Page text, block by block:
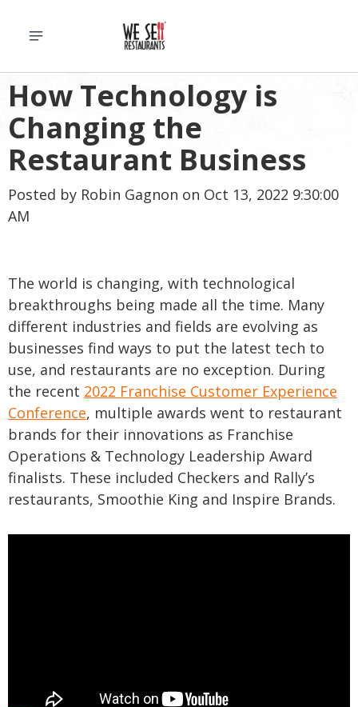
How Technology is
Changing the
Restaurant Business
Posted by Robin Gagnon on Oct 13, 2022 9:30:00
AM
The world is changing, with technological
breakthroughs being made all the time. Many
different industries and fields are evolving as
businesses find ways to put the latest tech to
use, and restaurants are no exception. During
the recent 2022 Franchise Customer Experience
Conference, multiple awards went to restaurant
brands for their innovations as Franchise
Operations & Technology Leadership Award
finalists. These included Checkers and Rally’s
restaurants, Smoothie King and Inspire Brands.